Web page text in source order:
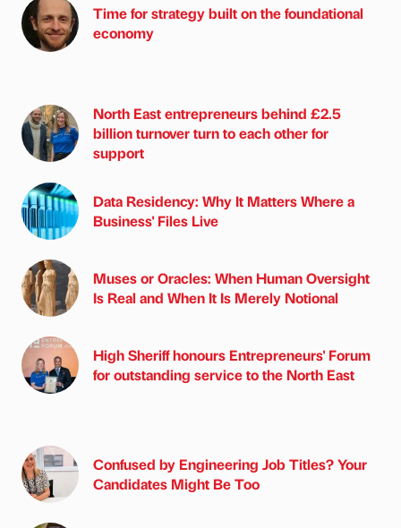
Time for strategy built on the foundational
economy
North East entrepreneurs behind £2.5
billion turnover turn to each other for
support
Data Residency: Why It Matters Where a
Business' Files Live
Muses or Oracles: When Human Oversight
Is Real and When It Is Merely Notional
High Sheriff honours Entrepreneurs' Forum
for outstanding service to the North East
Confused by Engineering Job Titles? Your
Candidates Might Be Too